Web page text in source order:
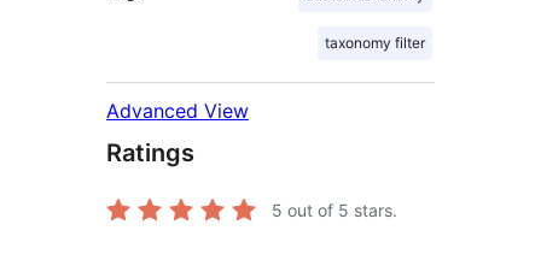
taxonomy filter
Advanced View
Ratings
5 out of 5 stars.